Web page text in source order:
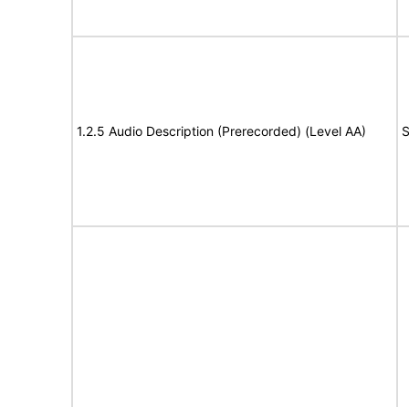
1.2.5 Audio Description (Prerecorded) (Level AA)